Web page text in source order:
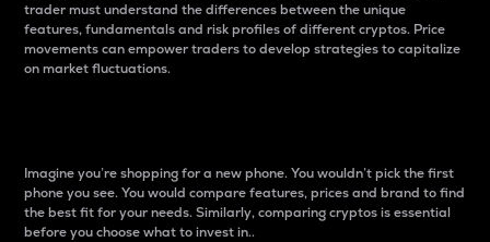
trader must understand the differences between the unique
features, fundamentals and risk profiles of different cryptos. Price
movements can empower traders to develop strategies to capitalize
on market fluctuations.
Imagine you’re shopping for a new phone. You wouldn’t pick the first
phone you see. You would compare features, prices and brand to find
the best fit for your needs. Similarly, comparing cryptos is essential
before you choose what to invest in..